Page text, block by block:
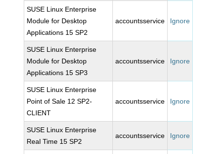
SUSE Linux Enterprise
Module for Desktop
Applications 15 SP2
accountsservice Ignore
SUSE Linux Enterprise
Module for Desktop
Applications 15 SP3
accountsservice Ignore
SUSE Linux Enterprise
Point of Sale 12 SP2-
CLIENT
accountsservice Ignore
SUSE Linux Enterprise
Real Time 15 SP2
accountsservice Ignore